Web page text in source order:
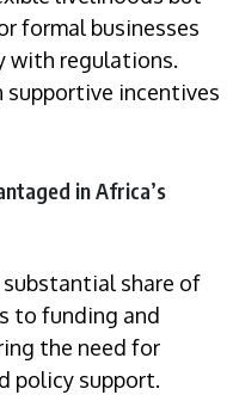
formal businesses
with regulations.
incentives
in Africa’s
substantial share of
to funding and
the need for
policy support.